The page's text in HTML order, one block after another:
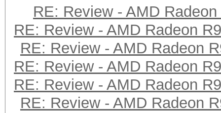
RE: Review - AMD
RE: Review - AMD Radeon
RE: Review - AMD Radeon
RE: Review - AMD Radeon
RE: Review - AMD Radeon
RE: Review - AMD Radeon